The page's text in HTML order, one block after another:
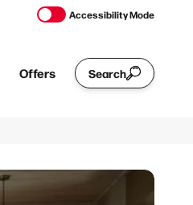
Accessibility Mode
Offers Search